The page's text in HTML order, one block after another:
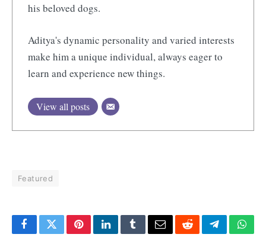
his beloved dogs.
Aditya's dynamic personality and varied interests
make him a unique individual, always eager to
learn and experience new things.
View all posts
Featured
FacebookTwitterPinterestLinkedInTumblrEmailRedditTelegram